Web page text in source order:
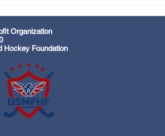
Organization
Hockey Foundation